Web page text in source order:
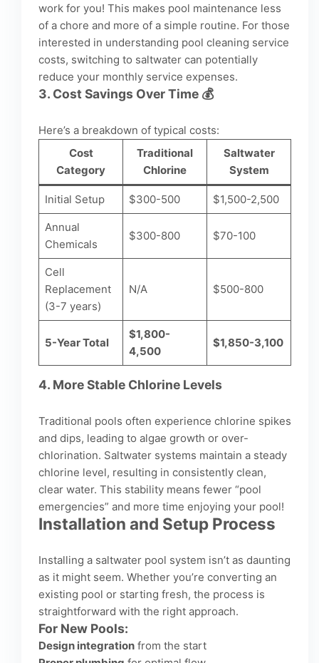
work for you! This makes pool maintenance less
of a chore and more of a simple routine. For those
interested in understanding pool cleaning service
costs, switching to saltwater can potentially
reduce your monthly service expenses.
3. Cost Savings Over Time 💰
Here’s a breakdown of typical costs:
Cost
Category
Traditional
Chlorine
Saltwater
System
Initial Setup $300-500 $1,500-2,500
Annual
Chemicals
$300-800 $70-100
Cell
Replacement
(3-7 years)
N/A $500-800
5-Year Total
$1,800-
4,500
$1,850-3,100
4. More Stable Chlorine Levels
Traditional pools often experience chlorine spikes
and dips, leading to algae growth or over-
chlorination. Saltwater systems maintain a steady
chlorine level, resulting in consistently clean,
clear water. This stability means fewer “pool
emergencies” and more time enjoying your pool!
Installation and Setup Process
Installing a saltwater pool system isn’t as daunting
as it might seem. Whether you’re converting an
existing pool or starting fresh, the process is
straightforward with the right approach.
For New Pools:
Design integration from the start